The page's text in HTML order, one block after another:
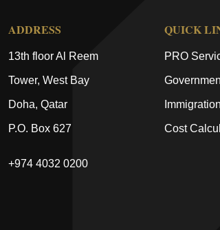
ADDRESS
13th floor Al Reem
Tower, West Bay
Doha, Qatar
P.O. Box 627
+974 4032 0200
QUICK
PRO
Cost